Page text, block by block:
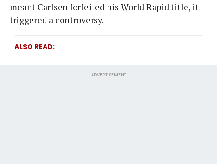
meant Carlsen forfeited his World Rapid title, it
triggered a controversy.
ALSO READ
ADVERTISEMENT